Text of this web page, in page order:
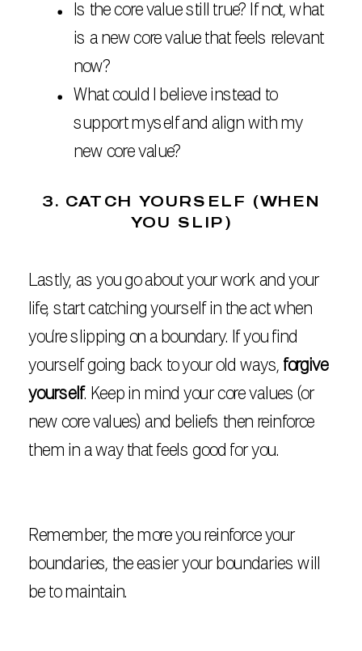
Is the core value still true? If not, what
is a new core value that feels relevant
now?
What could I believe instead to
support myself and align with my
new core value?
3. CATCH YOURSELF (WHEN
YOU SLIP)
Lastly, as you go about your work and your
life, start catching yourself in the act when
you’re slipping on a boundary. If you find
yourself going back to your old ways, forgive
yourself. Keep in mind your core values (or
new core values) and beliefs then reinforce
them in a way that feels good for you.
Remember, the more you reinforce your
boundaries, the easier your boundaries will
be to maintain.